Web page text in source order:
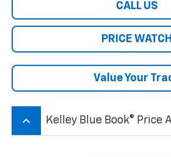
CALL US
PRICE WATCH
Value Your
keyboard_arrow_up Kelley Blue Book® Price